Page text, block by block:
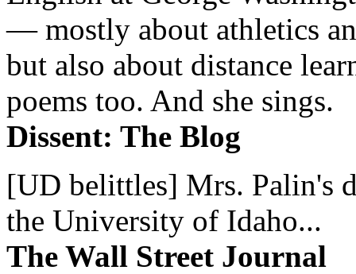
— mostly about athletics
but also about distance
poems too. And she sings.
Dissent: The Blog
[UD belittles] Mrs. Palin's
the University of Idaho...
The Wall Street Journal